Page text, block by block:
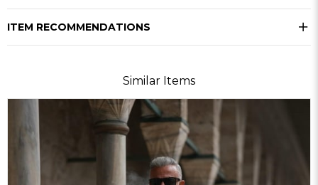
ITEM RECOMMENDATIONS
Similar Items